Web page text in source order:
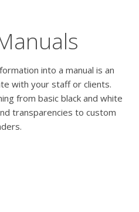
selected
result.
Touch
device
users
can
into a manual is an
with your staff or clients.
from basic black and white
transparencies to custom